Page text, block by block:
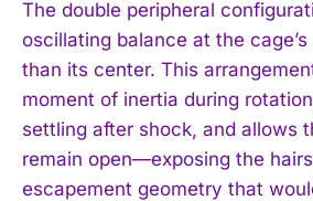
I've read and accept the Privacy Policy
The double peripheral
oscillating balance at the
than its center. This
moment of inertia during
settling after shock, and allows
remain open—exposing the
escapement geometry that